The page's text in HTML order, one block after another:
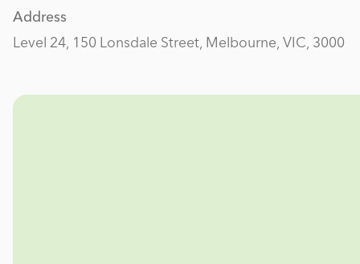
Address
Level 24, 150 Lonsdale Street, Melbourne, VIC, 3000